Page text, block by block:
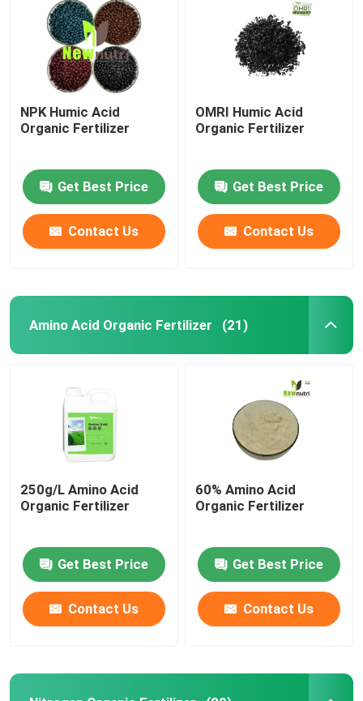
NPK Humic Acid
Organic Fertilizer
Get Best Price
Contact Us
OMRI Humic Acid
Organic Fertilizer
Get Best Price
Contact Us
Amino Acid Organic Fertilizer (21)
250g/L Amino Acid
Organic Fertilizer
Get Best Price
Contact Us
60% Amino Acid
Organic Fertilizer
Get Best Price
Contact Us